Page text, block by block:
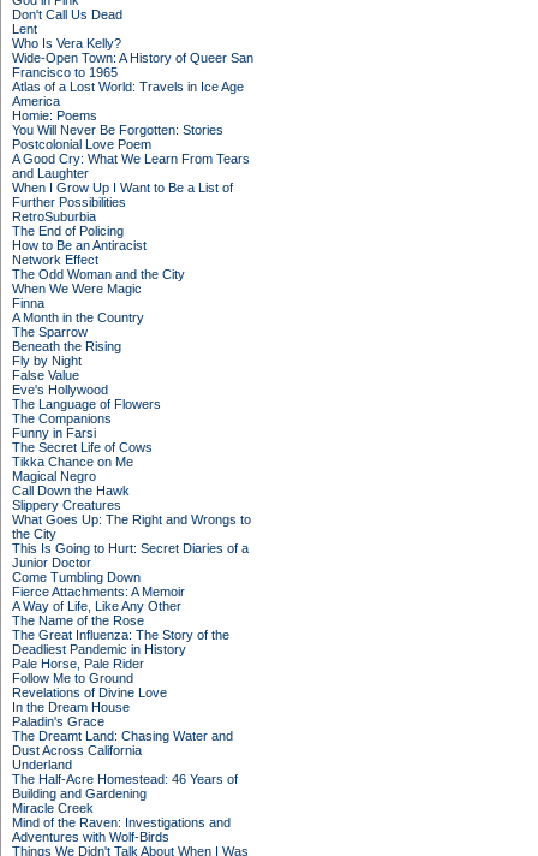
Don't Call Us Dead
Lent
Who Is Vera Kelly?
Wide-Open Town: A History of Queer San
Francisco to 1965
Atlas of a Lost World: Travels in Ice Age
America
Homie: Poems
You Will Never Be Forgotten: Stories
Postcolonial Love Poem
A Good Cry: What We Learn From Tears
and Laughter
When I Grow Up I Want to Be a List of
Further Possibilities
RetroSuburbia
The End of Policing
How to Be an Antiracist
Network Effect
The Odd Woman and the City
When We Were Magic
Finna
A Month in the Country
The Sparrow
Beneath the Rising
Fly by Night
False Value
Eve's Hollywood
The Language of Flowers
The Companions
Funny in Farsi
The Secret Life of Cows
Tikka Chance on Me
Magical Negro
Call Down the Hawk
Slippery Creatures
What Goes Up: The Right and Wrongs to
the City
This Is Going to Hurt: Secret Diaries of a
Junior Doctor
Come Tumbling Down
Fierce Attachments: A Memoir
A Way of Life, Like Any Other
The Name of the Rose
The Great Influenza: The Story of the
Deadliest Pandemic in History
Pale Horse, Pale Rider
Follow Me to Ground
Revelations of Divine Love
In the Dream House
Paladin's Grace
The Dreamt Land: Chasing Water and
Dust Across California
Underland
The Half-Acre Homestead: 46 Years of
Building and Gardening
Miracle Creek
Mind of the Raven: Investigations and
Adventures with Wolf-Birds
Things We Didn't Talk About When I Was